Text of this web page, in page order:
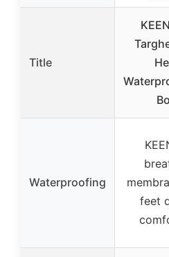
Title
Waterproofing
feet